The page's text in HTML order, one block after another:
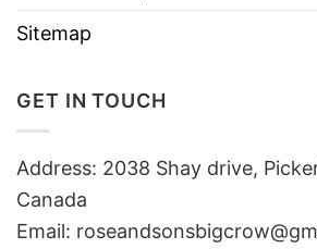
Sitemap
GET IN TOUCH
Address: 2038 Shay drive,
Canada
Email: